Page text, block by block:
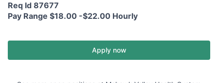
Req Id 87677
Pay Range $18.00 -$22.00 Hourly
Apply now